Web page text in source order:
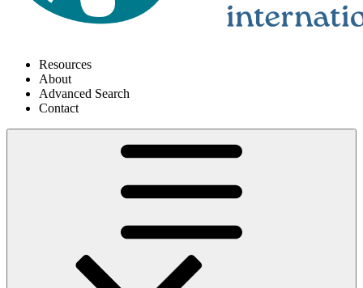
Resources
About
Advanced Search
Contact